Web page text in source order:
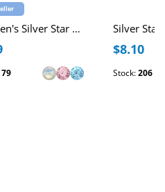
Children's Silver Star Ear Studs with Crystal Silver Star
$8.10
Stock:206